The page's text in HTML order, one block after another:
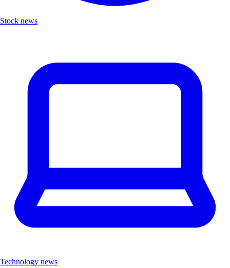
Stock news
Technology news